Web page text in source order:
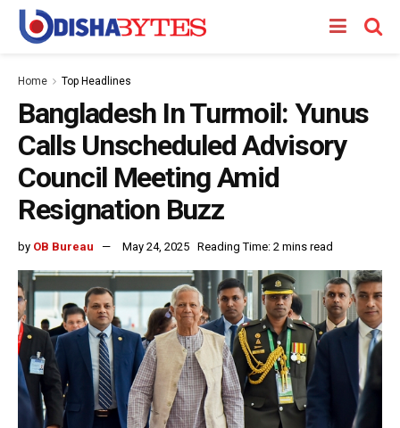
Home Top Headlines
Bangladesh In Turmoil: Yunus
Calls Unscheduled Advisory
Council Meeting Amid
Resignation Buzz
by OB Bureau May 24, 2025 Reading Time: 2 mins read